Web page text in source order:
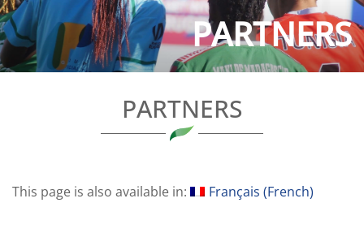
PARTNERS
PARTNERS
This page is also available in: Français (French)